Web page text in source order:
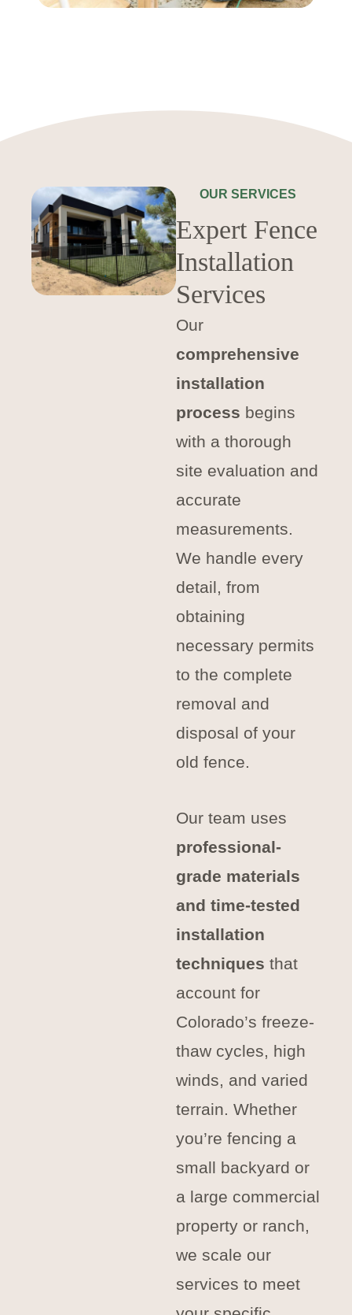
OUR SERVICES
Expert Fence
Installation
Services
Our
comprehensive
installation
process begins
with a thorough
site evaluation and
accurate
measurements.
We handle every
detail, from
obtaining
necessary permits
to the complete
removal and
disposal of your
old fence.
Our team uses
professional-
grade materials
and time-tested
installation
techniques that
account for
Colorado’s freeze-
thaw cycles, high
winds, and varied
terrain. Whether
you’re fencing a
small backyard or
a large commercial
property or ranch,
we scale our
services to meet